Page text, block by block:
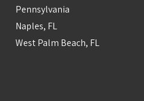
Pennsylvania
Naples, FL
West Palm Beach, FL